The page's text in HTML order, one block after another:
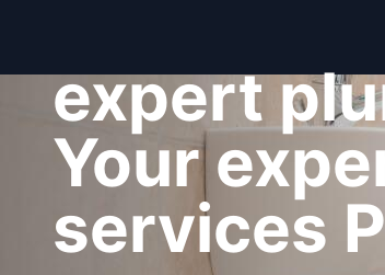
expert
Your
services